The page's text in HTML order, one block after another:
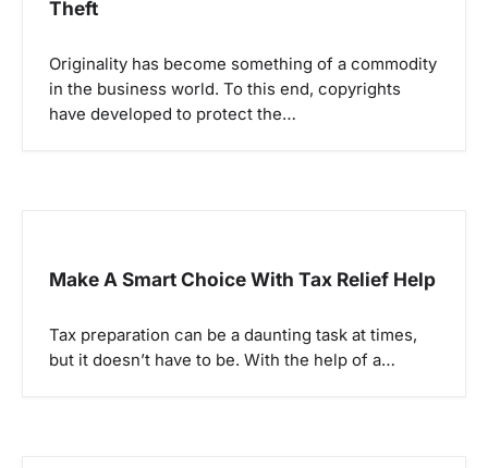
Theft
Originality has become something of a commodity
in the business world. To this end, copyrights
have developed to protect the…
Make A Smart Choice With Tax Relief Help
Tax preparation can be a daunting task at times,
but it doesn’t have to be. With the help of a…